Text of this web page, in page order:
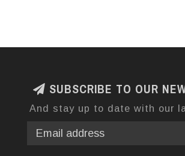
SUBSCRIBE TO OUR
And stay up to date with our